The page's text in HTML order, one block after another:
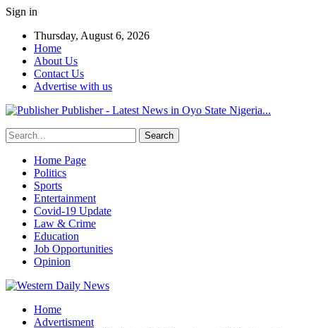
Sign in
Thursday, August 6, 2026
Home
About Us
Contact Us
Advertise with us
Publisher - Latest News in Oyo State Nigeria...
Home Page
Politics
Sports
Entertainment
Covid-19 Update
Law & Crime
Education
Job Opportunities
Opinion
Home
Advertisment